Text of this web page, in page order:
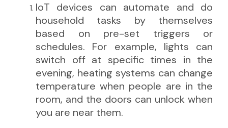
IoT devices can automate and do
household tasks by themselves
based on pre-set triggers or
schedules. For example, lights can
switch off at specific times in the
evening, heating systems can change
temperature when people are in the
room, and the doors can unlock when
you are near them.